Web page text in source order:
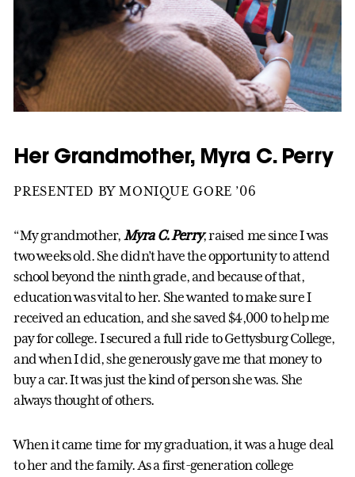
Her Grandmother, Myra C. Perry
PRESENTED BY MONIQUE GORE ’06
“My grandmother, Myra C. Perry, raised me since I was
two weeks old. She didn’t have the opportunity to attend
school beyond the ninth grade, and because of that,
education was vital to her. She wanted to make sure I
received an education, and she saved $4,000 to help me
pay for college. I secured a full ride to Gettysburg College,
and when I did, she generously gave me that money to
buy a car. It was just the kind of person she was. She
always thought of others.
When it came time for my graduation, it was a huge deal
to her and the family. As a first-generation college